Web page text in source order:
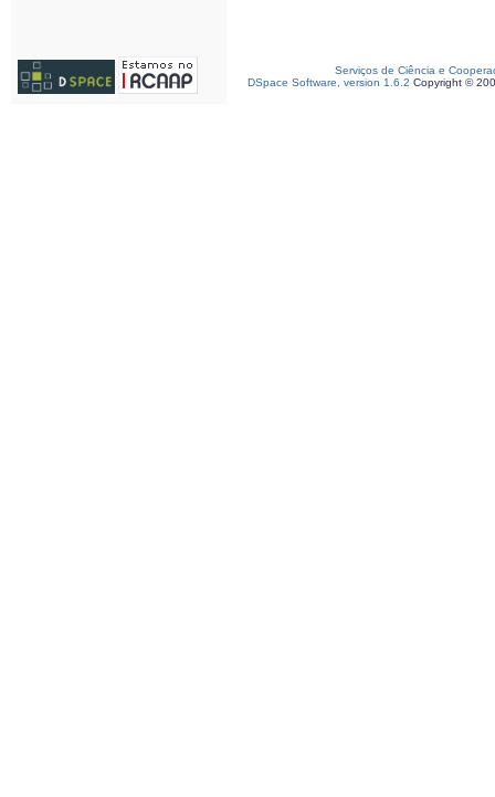
Serviços de Ciência e
DSpace Software, version 1.6.2 Copyright ©